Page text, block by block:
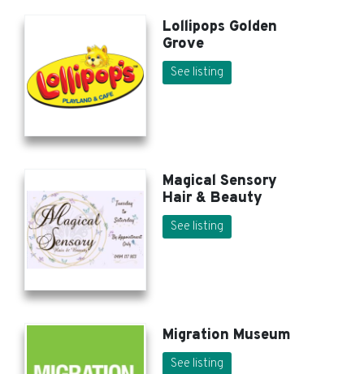
Lollipops Golden
Grove
See listing
Magical Sensory
Hair & Beauty
See listing
Migration Museum
See listing